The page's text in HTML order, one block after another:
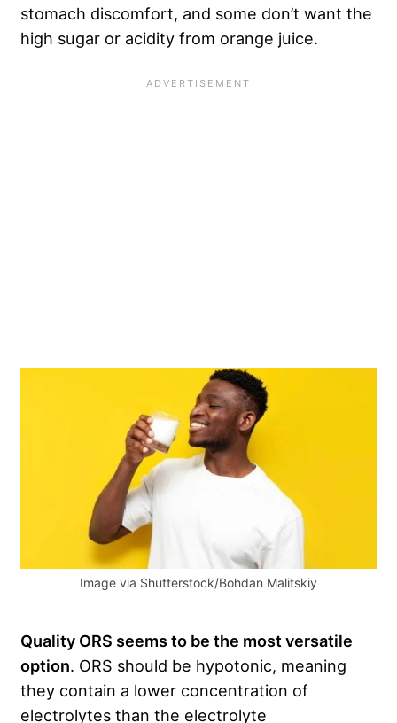
stomach discomfort, and some don’t want the
high sugar or acidity from orange juice.
Image via Shutterstock/Bohdan Malitskiy
Quality ORS seems to be the most versatile
option. ORS should be hypotonic, meaning
they contain a lower concentration of
electrolytes than the electrolyte